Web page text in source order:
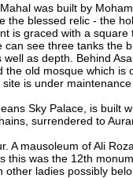
was built by
the blessed relic - the
is graced with a
see three tanks the
as depth. Behind
the old mosque which
is under
Sky Palace, is built
surrendered to
A mausoleum of Ali
this was the 12th
other ladies possibly